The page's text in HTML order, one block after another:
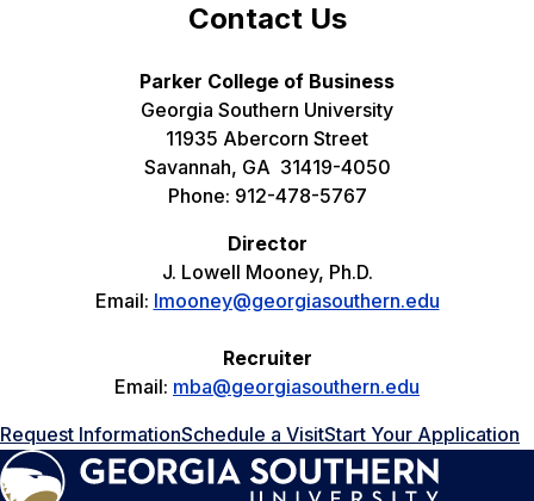
Contact Us
Parker College of Business
Georgia Southern University
11935 Abercorn Street
Savannah, GA 31419-4050
Phone: 912-478-5767
Director
J. Lowell Mooney, Ph.D.
Email: lmooney@georgiasouthern.edu
Recruiter
Email: mba@georgiasouthern.edu
Request InformationSchedule a VisitStart Your Application